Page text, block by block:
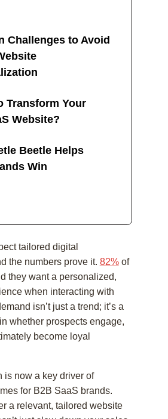
Challenges to Avoid
Transform Your
Website?
Beetle Helps
Win
tailored digital
the numbers prove it. 82%of
they want a personalized,
when interacting with
isn’t just a trend; it’s a
whether prospects engage,
become loyal
is now a key driver of
for B2B SaaS brands.
a relevant, tailored website